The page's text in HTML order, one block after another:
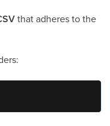
that adheres to the